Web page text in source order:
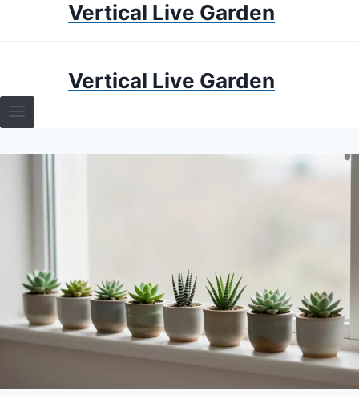
Vertical Live Garden
TERRARIUMS
Vertical Live Garden